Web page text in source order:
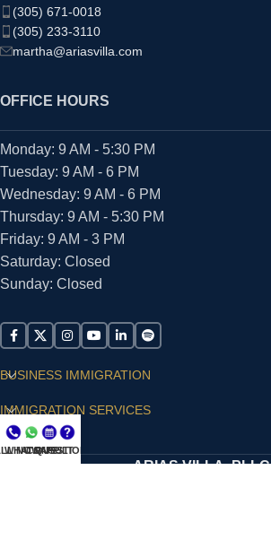
(305) 671-0018
(305) 233-3110
martha@ariasvilla.com
OFFICE HOURS
Monday: 9 AM - 5:30 PM
Tuesday: 9 AM - 6 PM
Wednesday: 9 AM - 6 PM
Thursday: 9 AM - 5:30 PM
Friday: 9 AM - 3 PM
Saturday: Closed
Sunday: Closed
BUSINESS IMMIGRATION
IMMIGRATION SERVICES
SUPPORT
ARIAS VILLA, PLLC
NOW
WHATSAPP
CONSULT
QUESTIONS?